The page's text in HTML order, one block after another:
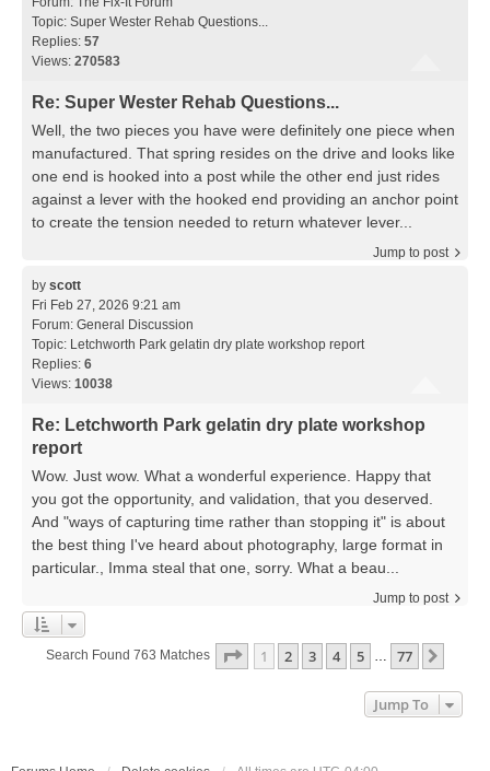
Topic: Super Wester Rehab Questions...
Replies: 57
Views: 270583
Re: Super Wester Rehab Questions...
Well, the two pieces you have were definitely one piece when
manufactured. That spring resides on the drive and looks like
one end is hooked into a post while the other end just rides
against a lever with the hooked end providing an anchor point
to create the tension needed to return whatever lever...
Jump to post
by scott
Fri Feb 27, 2026 9:21 am
Forum: General Discussion
Topic: Letchworth Park gelatin dry plate workshop report
Replies: 6
Views: 10038
Re: Letchworth Park gelatin dry plate workshop
report
Wow. Just wow. What a wonderful experience. Happy that
you got the opportunity, and validation, that you deserved.
And "ways of capturing time rather than stopping it" is about
the best thing I've heard about photography, large format in
particular., Imma steal that one, sorry. What a beau...
Jump to post
Search Found 763 Matches Page 1Of77
1 2 3 4 5 77
Jump To